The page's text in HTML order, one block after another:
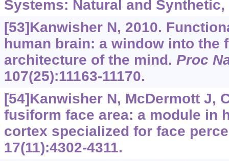
Systems: Natural and Synthetic,
[53]Kanwisher N, 2010.
human brain: a window into the
architecture of the mind. Proc
107(25):11163-11170.
[54]Kanwisher N, McDermott J,
fusiform face area: a module in
cortex specialized for face
17(11):4302-4311.